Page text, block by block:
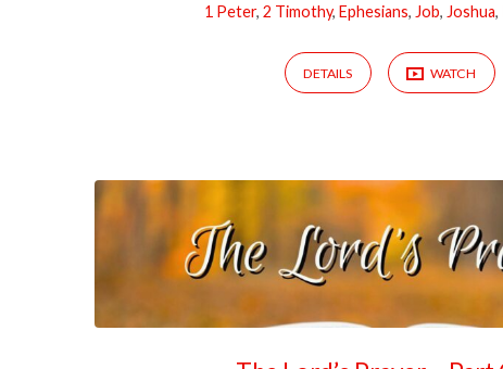
1 Peter, 2 Timothy, Ephesians, Job, Joshua,
DETAILS WATCH